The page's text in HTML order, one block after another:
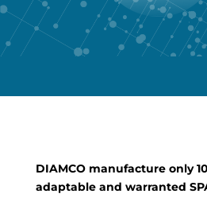
DIAMCO manufacture only
adaptable and warranted